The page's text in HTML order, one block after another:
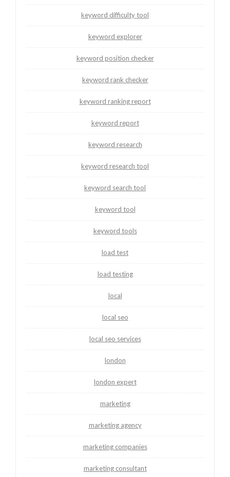
keyword difficulty tool
keyword explorer
keyword position checker
keyword rank checker
keyword ranking report
keyword report
keyword research
keyword research tool
keyword search tool
keyword tool
keyword tools
load test
load testing
local
local seo
local seo services
london
london expert
marketing
marketing agency
marketing companies
marketing consultant